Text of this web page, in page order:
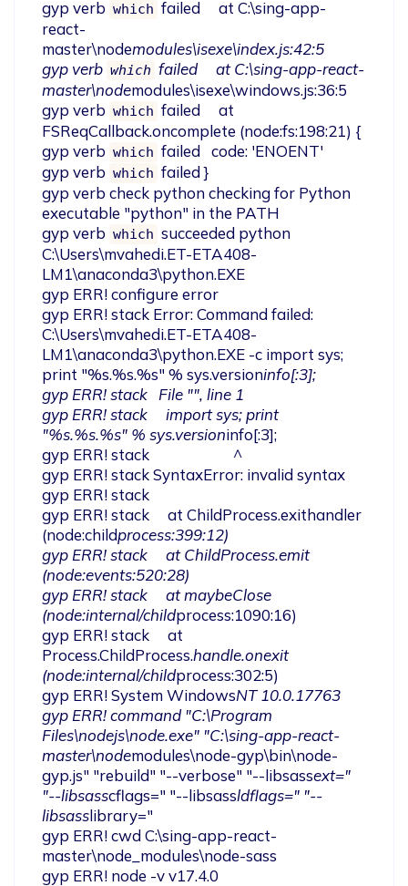
gyp verb which failed     at C:\sing-app-
react-
master\nodemodules\isexe\index.js:42:5
gyp verb which failed     at C:\sing-app-react-
master\nodemodules\isexe\windows.js:36:5
gyp verb which failed     at
FSReqCallback.oncomplete (node:fs:198:21) {
gyp verb which failed   code: 'ENOENT'
gyp verb which failed }
gyp verb check python checking for Python
executable "python" in the PATH
gyp verb which succeeded python
C:\Users\mvahedi.ET-ETA408-
LM1\anaconda3\python.EXE
gyp ERR! configure error
gyp ERR! stack Error: Command failed:
C:\Users\mvahedi.ET-ETA408-
LM1\anaconda3\python.EXE -c import sys;
print "%s.%s.%s" % sys.versioninfo[:3];
gyp ERR! stack   File "", line 1
gyp ERR! stack     import sys; print
"%s.%s.%s" % sys.versioninfo[:3];
gyp ERR! stack                       ^
gyp ERR! stack SyntaxError: invalid syntax
gyp ERR! stack
gyp ERR! stack     at ChildProcess.exithandler
(node:childprocess:399:12)
gyp ERR! stack     at ChildProcess.emit
(node:events:520:28)
gyp ERR! stack     at maybeClose
(node:internal/childprocess:1090:16)
gyp ERR! stack     at
Process.ChildProcess.handle.onexit
(node:internal/childprocess:302:5)
gyp ERR! System WindowsNT 10.0.17763
gyp ERR! command "C:\Program
Files\nodejs\node.exe" "C:\sing-app-react-
master\nodemodules\node-gyp\bin\node-
gyp.js" "rebuild" "--verbose" "--libsassext="
"--libsasscflags=" "--libsassldflags=" "--
libsasslibrary="
gyp ERR! cwd C:\sing-app-react-
master\node_modules\node-sass
gyp ERR! node -v v17.4.0